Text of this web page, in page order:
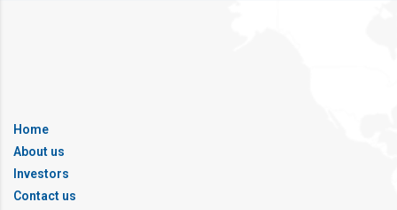
Home
About us
Investors
Contact us